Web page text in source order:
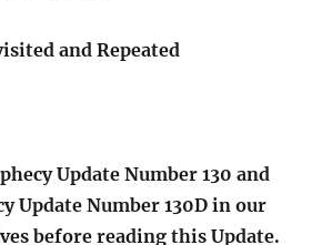
and Repeated
Update Number 130 and
Update Number 130D in our
before reading this Update.